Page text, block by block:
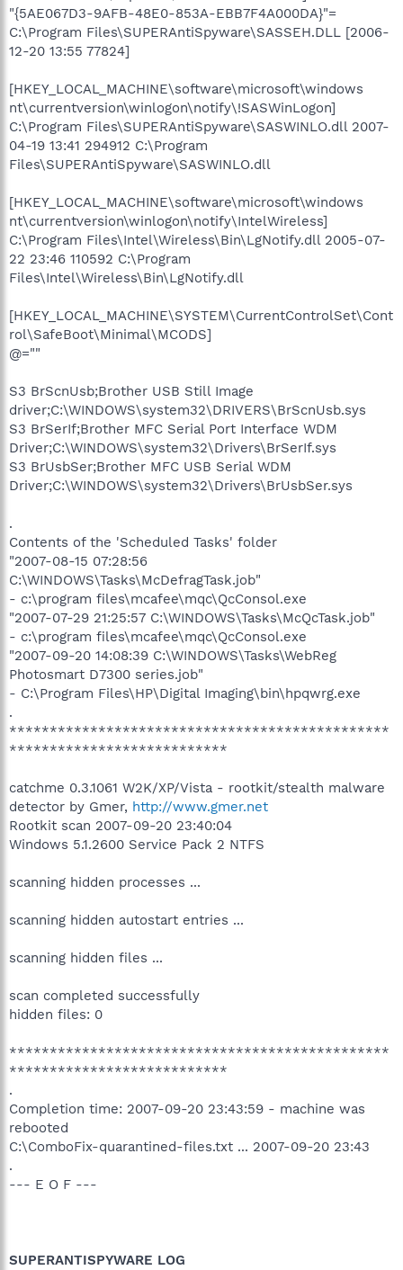
"{5AE067D3-9AFB-48E0-853A-EBB7F4A000DA}"=
C:\Program Files\SUPERAntiSpyware\SASSEH.DLL [2006-
12-20 13:55 77824]
[HKEY_LOCAL_MACHINE\software\microsoft\windows
nt\currentversion\winlogon\notify\!SASWinLogon]
C:\Program Files\SUPERAntiSpyware\SASWINLO.dll 2007-
04-19 13:41 294912 C:\Program
Files\SUPERAntiSpyware\SASWINLO.dll
[HKEY_LOCAL_MACHINE\software\microsoft\windows
nt\currentversion\winlogon\notify\IntelWireless]
C:\Program Files\Intel\Wireless\Bin\LgNotify.dll 2005-07-
22 23:46 110592 C:\Program
Files\Intel\Wireless\Bin\LgNotify.dll
[HKEY_LOCAL_MACHINE\SYSTEM\CurrentControlSet\Cont
rol\SafeBoot\Minimal\MCODS]
@=""
S3 BrScnUsb;Brother USB Still Image
driver;C:\WINDOWS\system32\DRIVERS\BrScnUsb.sys
S3 BrSerIf;Brother MFC Serial Port Interface WDM
Driver;C:\WINDOWS\system32\Drivers\BrSerIf.sys
S3 BrUsbSer;Brother MFC USB Serial WDM
Driver;C:\WINDOWS\system32\Drivers\BrUsbSer.sys
.
Contents of the 'Scheduled Tasks' folder
"2007-08-15 07:28:56
C:\WINDOWS\Tasks\McDefragTask.job"
- c:\program files\mcafee\mqc\QcConsol.exe
"2007-07-29 21:25:57 C:\WINDOWS\Tasks\McQcTask.job"
- c:\program files\mcafee\mqc\QcConsol.exe
"2007-09-20 14:08:39 C:\WINDOWS\Tasks\WebReg
Photosmart D7300 series.job"
- C:\Program Files\HP\Digital Imaging\bin\hpqwrg.exe
.
***********************************************
***************************
catchme 0.3.1061 W2K/XP/Vista - rootkit/stealth malware
detector by Gmer, http://www.gmer.net
Rootkit scan 2007-09-20 23:40:04
Windows 5.1.2600 Service Pack 2 NTFS
scanning hidden processes ...
scanning hidden autostart entries ...
scanning hidden files ...
scan completed successfully
hidden files: 0
***********************************************
***************************
.
Completion time: 2007-09-20 23:43:59 - machine was
rebooted
C:\ComboFix-quarantined-files.txt ... 2007-09-20 23:43
.
--- E O F ---
SUPERANTISPYWARE LOG